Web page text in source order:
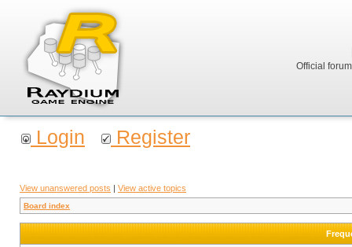
Official
Login Register
View unanswered posts | View active topics
Board index